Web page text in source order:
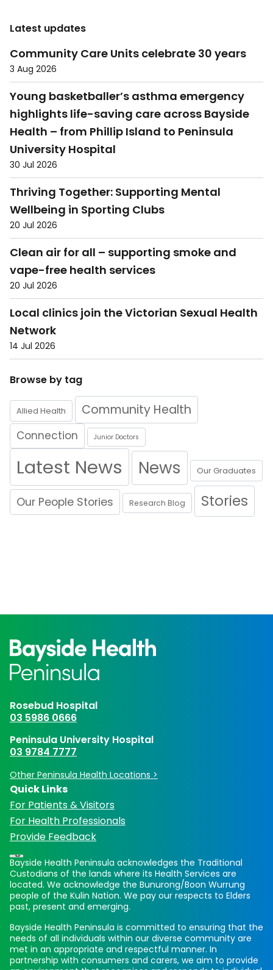
Latest updates
Community Care Units celebrate 30 years
3 Aug 2026
Young basketballer’s asthma emergency
highlights life-saving care across Bayside
Health – from Phillip Island to Peninsula
University Hospital
30 Jul 2026
Thriving Together: Supporting Mental
Wellbeing in Sporting Clubs
20 Jul 2026
Clean air for all – supporting smoke and
vape-free health services
20 Jul 2026
Local clinics join the Victorian Sexual Health
Network
14 Jul 2026
Browse by tag
Allied Health Community Health
Connection Junior Doctors
Latest News News Our Graduates
Our People Stories Research Blog Stories
Rosebud Hospital
03 5986 0666
Peninsula University Hospital
03 9784 7777
Other Peninsula Health Locations >
Quick Links
For Patients & Visitors
For Health Professionals
Provide Feedback
Bayside Health Peninsula acknowledges the Traditional
Custodians of the lands where its Health Services are
located. We acknowledge the Bunurong/Boon Wurrung
people of the Kulin Nation. We pay our respects to Elders
past, present and emerging.
Bayside Health Peninsula is committed to ensuring that the
needs of all individuals within our diverse community are
met in an appropriate and respectful manner. In
partnership with consumers and carers, we aim to provide